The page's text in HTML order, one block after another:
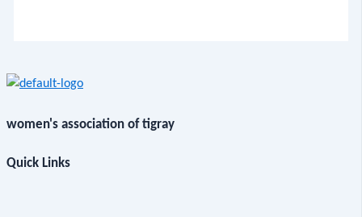
women's association of tigray
Quick Links